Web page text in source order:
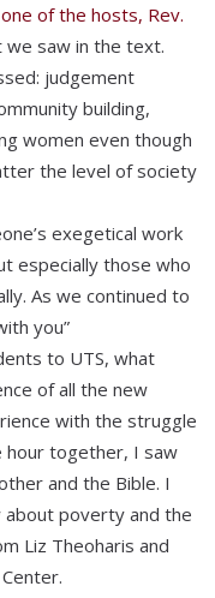
of the hosts, Rev.
we saw in the text.
judgement
building,
women even though
the level of society
exegetical work
especially those who
As we continued to
you”
to UTS, what
of all the new
with the struggle
hour together, I saw
and the Bible. I
poverty and the
Liz Theoharis and